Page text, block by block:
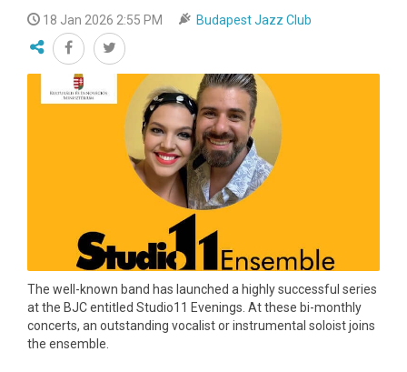
18 Jan 2026 2:55 PM Budapest Jazz Club
The well-known band has launched a highly successful series
at the BJC entitled Studio11 Evenings. At these bi-monthly
concerts, an outstanding vocalist or instrumental soloist joins
the ensemble.